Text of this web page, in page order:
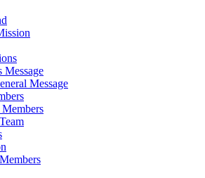
Message
Message